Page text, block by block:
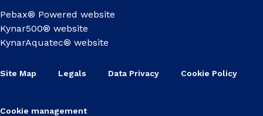
Pebax® Powered website
Kynar500® website
KynarAquatec® website
Site Map Legals Data Privacy Cookie Policy
Cookie management